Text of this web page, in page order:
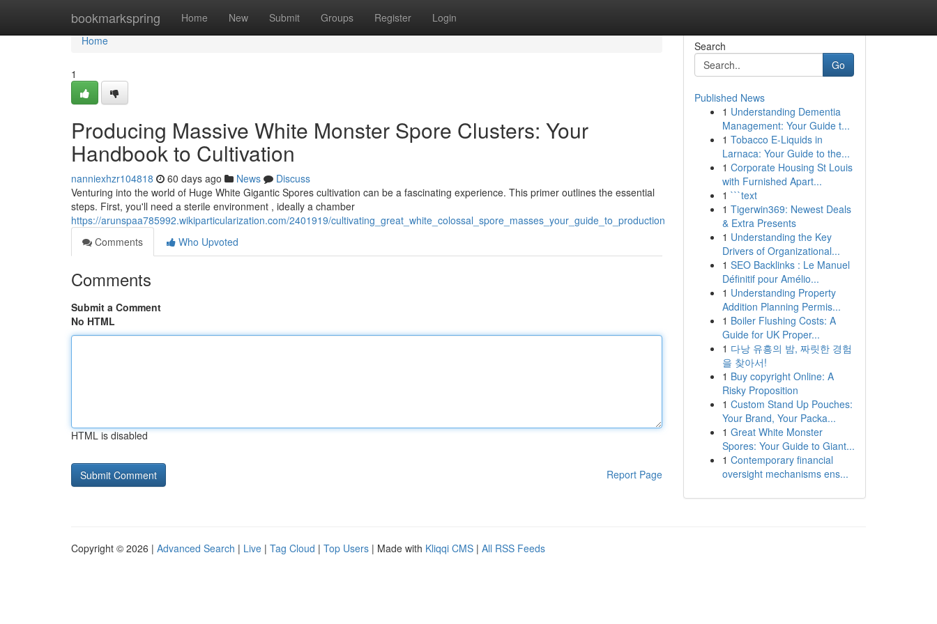
bookmarkspring Home New Submit Groups Register Login
Home
Home
1
Producing Massive White Monster Spore Clusters: Your
Handbook to Cultivation
nanniexhzr104818 60 days ago News
Discuss
Venturing into the world of Huge White Gigantic Spores cultivation can be a fascinating experience. This primer outlines the essential
steps. First, you'll need a sterile environment , ideally a chamber
https://arunspaa785992.wikiparticularization.com/2401919/cultivating_great_white_colossal_spore_masses_your_guide_to_production
Comments
Who Upvoted
Comments
Submit a Comment
No HTML
HTML is disabled
Report Page
Search
Go
Published News
1 Understanding Dementia
Management: Your Guide t...
1 Tobacco E-Liquids in
Larnaca: Your Guide to the...
1 Corporate Housing St Louis
with Furnished Apart...
1 ```text
1 Tigerwin369: Newest Deals
& Extra Presents
1 Understanding the Key
Drivers of Organizational...
1 SEO Backlinks : Le Manuel
Définitif pour Amélio...
1 Understanding Property
Addition Planning Permis...
1 Boiler Flushing Costs: A
Guide for UK Proper...
1 다낭 유흥의 밤, 짜릿한 경험
을 찾아서!
1 Buy copyright Online: A
Risky Proposition
1 Custom Stand Up Pouches:
Your Brand, Your Packa...
1 Great White Monster
Spores: Your Guide to Giant...
1 Contemporary financial
oversight mechanisms ens...
Copyright © 2026 | Advanced Search | Live | Tag Cloud | Top Users | Made with Kliqqi CMS | All RSS Feeds